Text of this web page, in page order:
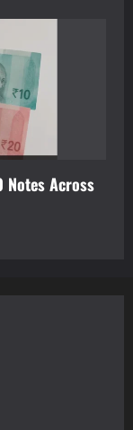
Across